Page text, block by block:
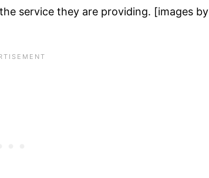
service they are providing. [images by